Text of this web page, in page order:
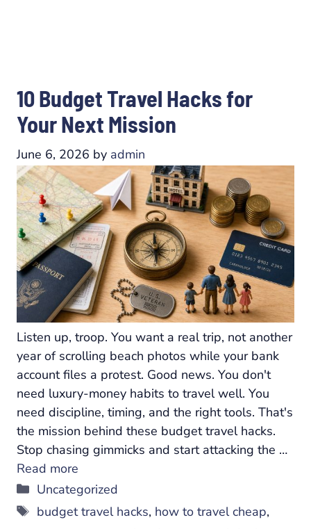
10 Budget Travel Hacks for
Your Next Mission
June 6, 2026 by admin
Listen up, troop. You want a real trip, not another
year of scrolling beach photos while your bank
account files a protest. Good news. You don't
need luxury-money habits to travel well. You
need discipline, timing, and the right tools. That's
the mission behind these budget travel hacks.
Stop chasing gimmicks and start attacking the …
Read more
Categories
Uncategorized
Tags
budget travel hacks, how to travel cheap,